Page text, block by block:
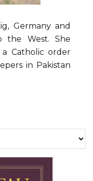
Germany and
the West. She
Catholic order
in Pakistan